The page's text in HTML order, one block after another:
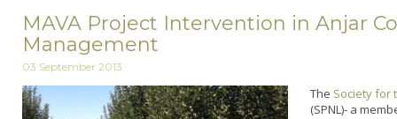
MAVA Project Intervention in Anjar
Management
03 September 2013
The Society for
(SPNL)- a